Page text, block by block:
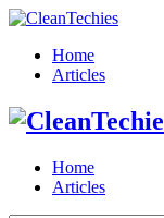
Home
Articles
Home
Articles